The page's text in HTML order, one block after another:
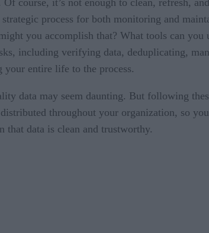
process for both monitoring and
you accomplish that? What tools can
including verifying data, deduplicating,
entire life to the process.
data may seem daunting. But following
throughout your organization, so
that data is clean and trustworthy.